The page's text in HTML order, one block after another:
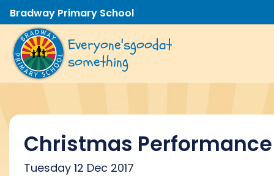
Bradway Primary School
Everyone'sgoodat
something
Christmas Performance
Tuesday 12 Dec 2017